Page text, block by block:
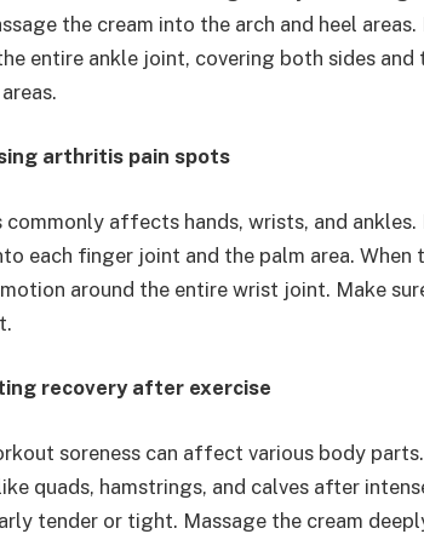
the cream into the arch and heel
entire ankle joint, covering both sides
arthritis pain spots
affects hands, wrists, and
each finger joint and the palm area.
around the entire wrist joint. Make
recovery after exercise
soreness can affect various body
quads, hamstrings, and calves after
tender or tight. Massage the cream